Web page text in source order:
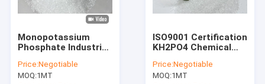
Monopotassium
Phosphate Industrial
Chemical Phosphate
MKP CAS 7778 77 0
Price:Negotiable
MOQ:1MT
ISO9001 Certification
KH2PO4 Chemical
Additives
Price:Negotiable
MOQ:1MT